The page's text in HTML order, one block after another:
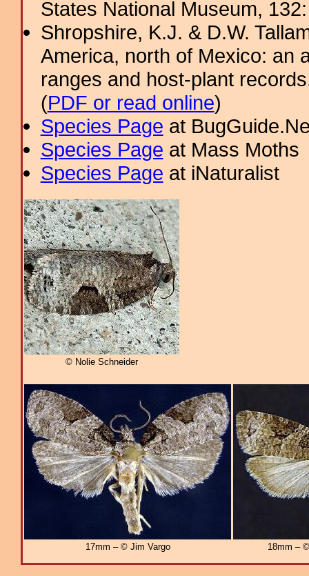
States National Museum,
Shropshire, K.J. & D.W.
America, north of Mexico: an
ranges and host-plant
(PDF or read online)
Species Page at
Species Page at Mass Moths
Species Page at iNaturalist
© Nolie Schneider
17mm – © Jim Vargo 18mm –